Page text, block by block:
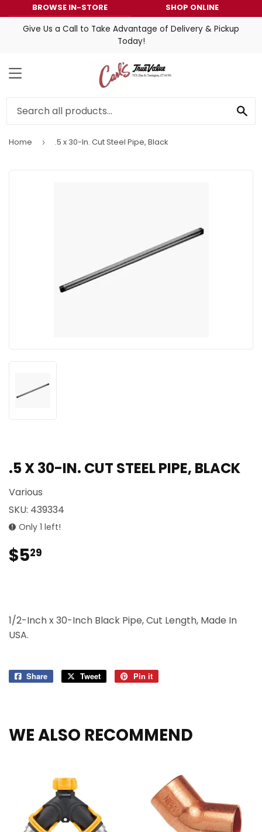
BROWSE IN-STORE
SHOP ONLINE
Give Us a Call to Take Advantage of Delivery & Pickup
Today!
MENU
Home › .5 x 30-In. Cut Steel Pipe, Black
.5 X 30-IN. CUT STEEL PIPE, BLACK
Various
SKU: 439334
Only 1 left!
$529
1/2-Inch x 30-Inch Black Pipe, Cut Length, Made In
USA.
Share
Share
Tweet
Tweet
Pin it
WE ALSO RECOMMEND